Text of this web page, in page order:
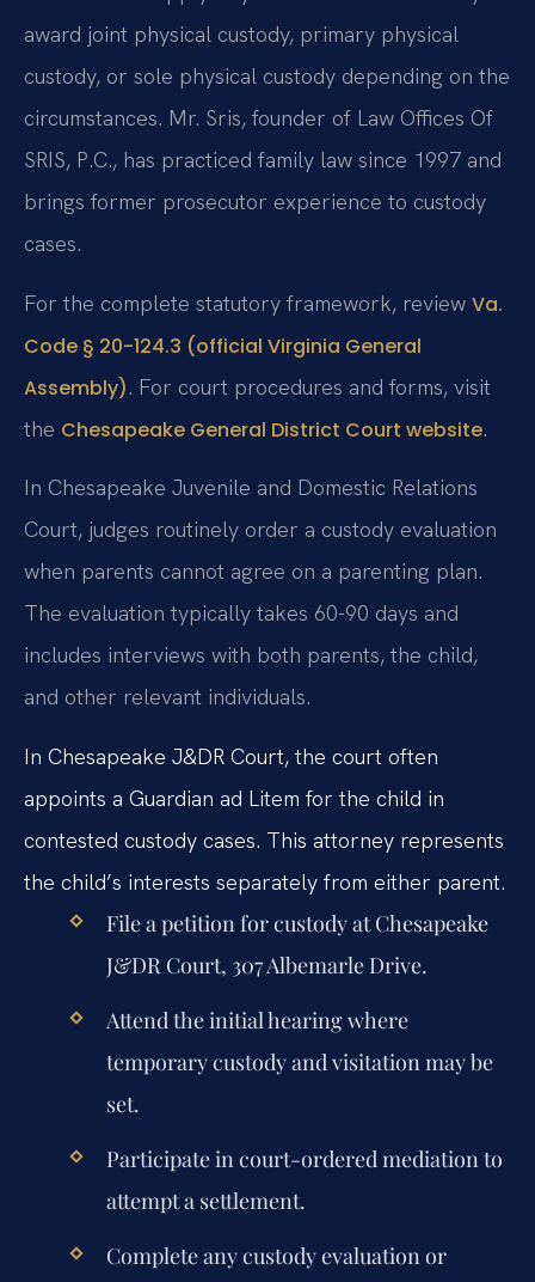
award joint physical custody, primary physical
custody, or sole physical custody depending on the
circumstances. Mr. Sris, founder of Law Offices Of
SRIS, P.C., has practiced family law since 1997 and
brings former prosecutor experience to custody
cases.
For the complete statutory framework, review Va.
Code § 20-124.3 (official Virginia General
Assembly). For court procedures and forms, visit
the Chesapeake General District Court website.
In Chesapeake Juvenile and Domestic Relations
Court, judges routinely order a custody evaluation
when parents cannot agree on a parenting plan.
The evaluation typically takes 60-90 days and
includes interviews with both parents, the child,
and other relevant individuals.
In Chesapeake J&DR Court, the court often
appoints a Guardian ad Litem for the child in
contested custody cases. This attorney represents
the child’s interests separately from either parent.
File a petition for custody at Chesapeake
J&DR Court, 307 Albemarle Drive.
Attend the initial hearing where
temporary custody and visitation may be
set.
Participate in court-ordered mediation to
attempt a settlement.
Complete any custody evaluation or